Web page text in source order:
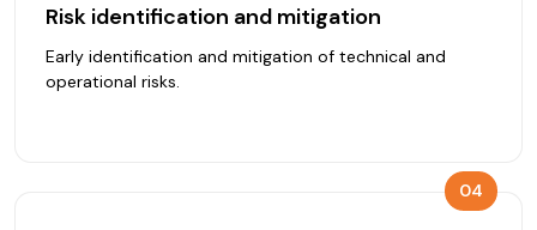
Risk identification and mitigation
Early identification and mitigation of technical and
operational risks.
04